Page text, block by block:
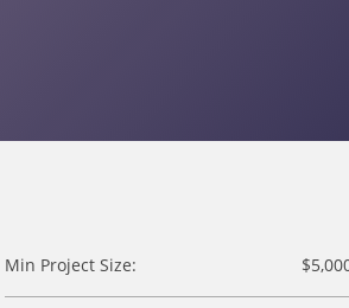
Min Project Size: